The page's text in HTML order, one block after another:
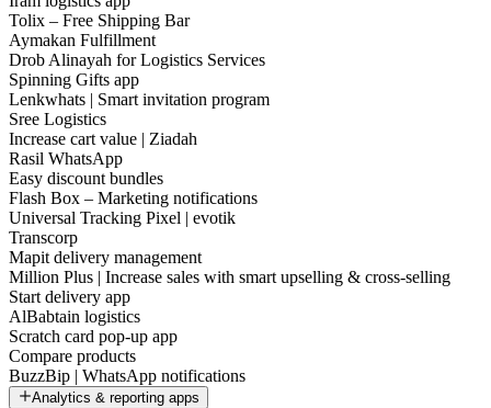
Tolix – Free Shipping Bar
Aymakan Fulfillment
Drob Alinayah for Logistics Services
Spinning Gifts app
Lenkwhats | Smart invitation program
Sree Logistics
Increase cart value | Ziadah
Rasil WhatsApp
Easy discount bundles
Flash Box – Marketing notifications
Universal Tracking Pixel | evotik
Transcorp
Mapit delivery management
Million Plus | Increase sales with smart upselling & cross-selling
Start delivery app
AlBabtain logistics
Scratch card pop-up app
Compare products
BuzzBip | WhatsApp notifications
Analytics & reporting apps